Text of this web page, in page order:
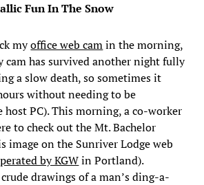
Fun In The Snow
myoffice web camin the morning,
cam has survived another night fully
a slow death, so sometimes it
without needing to be
host PC). This morning, a co-worker
to check out the Mt. Bachelor
image on the Sunriver Lodge web
by KGWin Portland).
drawings of a man’s ding-a-